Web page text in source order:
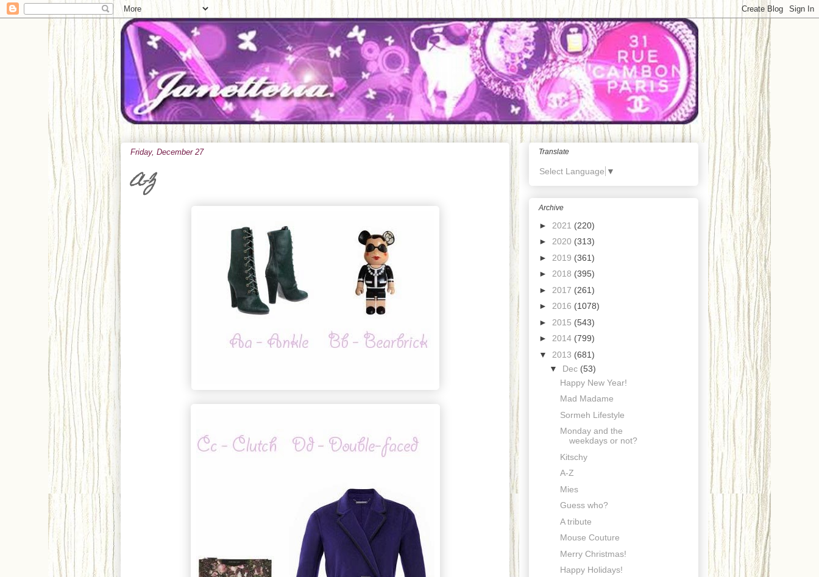
Friday, December 27
A-Z
Translate
Select Language ▼
Archive
► 2021 (220)
► 2020 (313)
► 2019 (361)
► 2018 (395)
► 2017 (261)
► 2016 (1078)
► 2015 (543)
► 2014 (799)
▼ 2013 (681)
▼ Dec (53)
Happy New Year!
Mad Madame
Sormeh Lifestyle
Monday and the
weekdays or not?
Kitschy
A-Z
Mies
Guess who?
A tribute
Mouse Couture
Merry Christmas!
Happy Holidays!